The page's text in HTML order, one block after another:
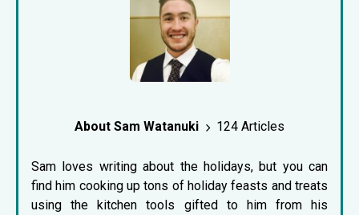
About Sam Watanuki 124 Articles
Sam loves writing about the holidays, but you can
find him cooking up tons of holiday feasts and treats
using the kitchen tools gifted to him from his